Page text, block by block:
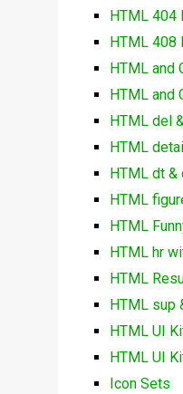
HTML 404
HTML 408
HTML and
HTML and
HTML del
HTML
HTML dt &
HTML
HTML
HTML hr
HTML
HTML sup
HTML UI
HTML UI
Icon Sets